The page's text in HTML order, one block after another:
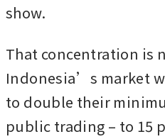
show.
That concentration is
Indonesia’s market
to double their
public trading – to 15